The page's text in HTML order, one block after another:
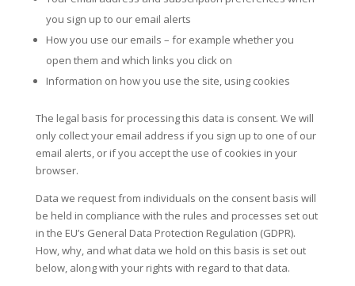
you sign up to our email alerts
How you use our emails – for example whether you
open them and which links you click on
Information on how you use the site, using cookies
The legal basis for processing this data is consent. We will
only collect your email address if you sign up to one of our
email alerts, or if you accept the use of cookies in your
browser.
Data we request from individuals on the consent basis will
be held in compliance with the rules and processes set out
in the EU’s General Data Protection Regulation (GDPR).
How, why, and what data we hold on this basis is set out
below, along with your rights with regard to that data.